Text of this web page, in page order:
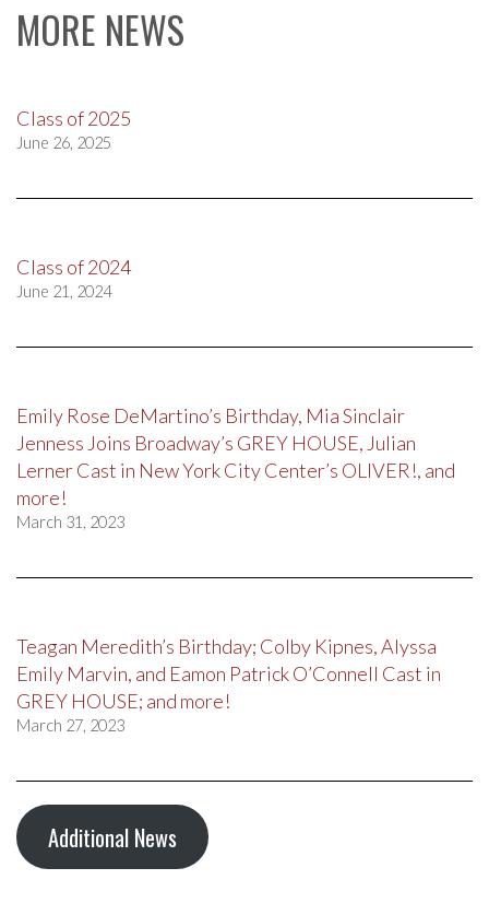
MORE NEWS
Class of 2025
June 26, 2025
Class of 2024
June 21, 2024
Emily Rose DeMartino’s Birthday, Mia Sinclair
Jenness Joins Broadway’s GREY HOUSE, Julian
Lerner Cast in New York City Center’s OLIVER!, and
more!
March 31, 2023
Teagan Meredith’s Birthday; Colby Kipnes, Alyssa
Emily Marvin, and Eamon Patrick O’Connell Cast in
GREY HOUSE; and more!
March 27, 2023
Additional News